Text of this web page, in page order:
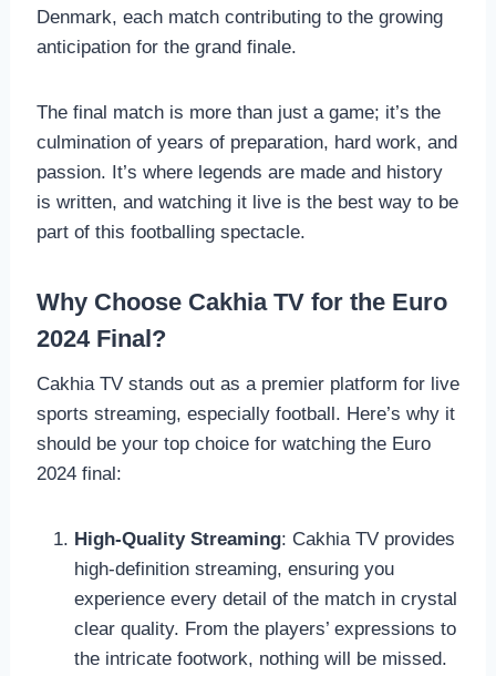
Denmark, each match contributing to the growing
anticipation for the grand finale.
The final match is more than just a game; it’s the
culmination of years of preparation, hard work, and
passion. It’s where legends are made and history
is written, and watching it live is the best way to be
part of this footballing spectacle.
Why Choose Cakhia TV for the Euro
2024 Final?
Cakhia TV stands out as a premier platform for live
sports streaming, especially football. Here’s why it
should be your top choice for watching the Euro
2024 final:
High-Quality Streaming: Cakhia TV provides
high-definition streaming, ensuring you
experience every detail of the match in crystal
clear quality. From the players’ expressions to
the intricate footwork, nothing will be missed.